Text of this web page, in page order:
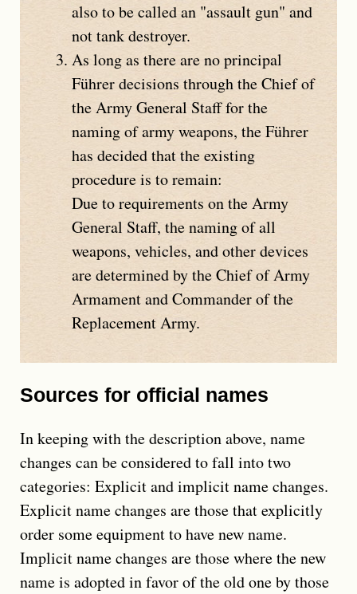
also to be called an "assault gun" and
not tank destroyer.
As long as there are no principal
Führer decisions through the Chief of
the Army General Staff for the
naming of army weapons, the Führer
has decided that the existing
procedure is to remain:
Due to requirements on the Army
General Staff, the naming of all
weapons, vehicles, and other devices
are determined by the Chief of Army
Armament and Commander of the
Replacement Army.
Sources for official names
In keeping with the description above, name
changes can be considered to fall into two
categories: Explicit and implicit name changes.
Explicit name changes are those that explicitly
order some equipment to have new name.
Implicit name changes are those where the new
name is adopted in favor of the old one by those